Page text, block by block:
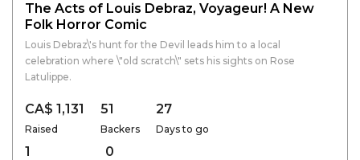
The Acts of Louis Debraz, Voyageur! A New
Folk Horror Comic
Louis Debraz\'s hunt for the Devil leads him to a local
celebration where \"old scratch\" sets his sights on Rose
Latulippe.
CA$ 1,131
Raised
51
Backers
27
Days to go
1 0